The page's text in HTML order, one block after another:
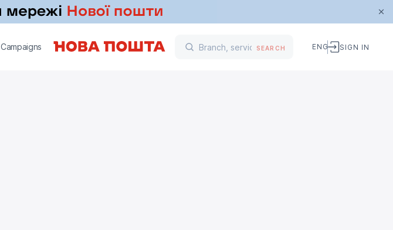
Campaigns SEARCH ENG SIGN IN